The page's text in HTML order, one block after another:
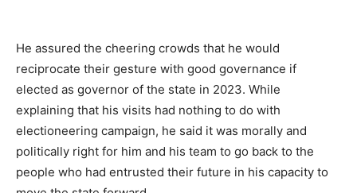
He assured the cheering crowds that he would
reciprocate their gesture with good governance if
elected as governor of the state in 2023. While
explaining that his visits had nothing to do with
electioneering campaign, he said it was morally and
politically right for him and his team to go back to the
people who had entrusted their future in his capacity to